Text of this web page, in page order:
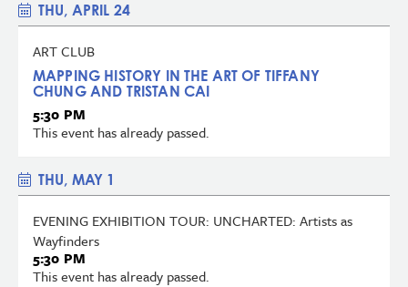
THU, APRIL 24
ART CLUB
MAPPING HISTORY IN THE ART OF TIFFANY
CHUNG AND TRISTAN CAI
5:30 PM
This event has already passed.
THU, MAY 1
EVENING EXHIBITION TOUR: UNCHARTED: Artists as
Wayfinders
5:30 PM
This event has already passed.